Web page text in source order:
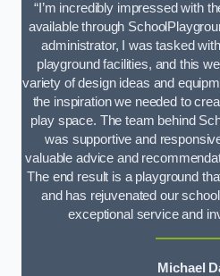
“I’m incredibly impressed with
available through
administrator, I was tasked
playground facilities, and this
variety of design ideas and
the inspiration we needed to
play space. The team behind
was supportive and
valuable advice and
The end result is a playground
and has rejuvenated our
exceptional service and
Michael